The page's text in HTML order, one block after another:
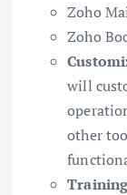
Zoho
Zoho
will
other